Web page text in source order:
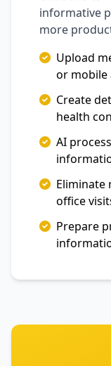
informative
more
Upload
or mobile
Create
health
AI
Eliminate
office
Prepare